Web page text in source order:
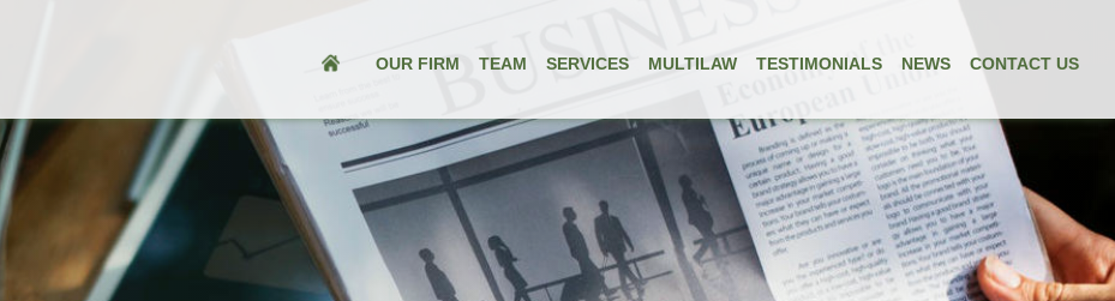
OUR FIRM TEAM SERVICES MULTILAW TESTIMONIALS NEWS CONTACT US